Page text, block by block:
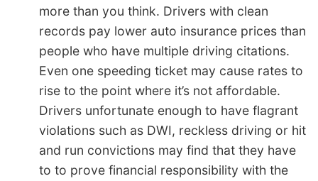
more than you think. Drivers with clean
records pay lower auto insurance prices than
people who have multiple driving citations.
Even one speeding ticket may cause rates to
rise to the point where it’s not affordable.
Drivers unfortunate enough to have flagrant
violations such as DWI, reckless driving or hit
and run convictions may find that they have
to to prove financial responsibility with the